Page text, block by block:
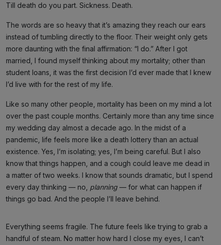
Till death do you part. Sickness. Death.
The words are so heavy that it’s amazing they reach our ears
instead of tumbling directly to the floor. Their weight only gets
more daunting with the final affirmation: “I do.” After I got
married, I found myself thinking about my mortality; other than
student loans, it was the first decision I’d ever made that I knew
I’d live with for the rest of my life.
Like so many other people, mortality has been on my mind a lot
over the past couple months. Certainly more than any time since
my wedding day almost a decade ago. In the midst of a
pandemic, life feels more like a death lottery than an actual
existence. Yes, I’m isolating; yes, I’m being careful. But I also
know that things happen, and a cough could leave me dead in
a matter of two weeks. I know that sounds dramatic, but I spend
every day thinking — no, planning — for what can happen if
things go bad. And the people I’ll leave behind.
Everything seems fragile. The future feels like trying to grab a
handful of steam. No matter how hard I close my eyes, I can’t